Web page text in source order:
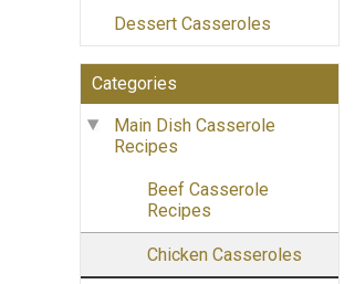
Dessert Casseroles
Categories
Main Dish Casserole
Recipes
Beef Casserole
Recipes
Chicken Casseroles